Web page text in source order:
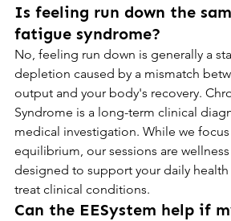
Is feeling run down the
fatigue syndrome?
No, feeling run down is generally a
depletion caused by a mismatch
output and your body's recovery.
Syndrome is a long-term clinical
medical investigation. While we
equilibrium, our sessions are
designed to support your daily health
treat clinical conditions.
Can the EESystem help if